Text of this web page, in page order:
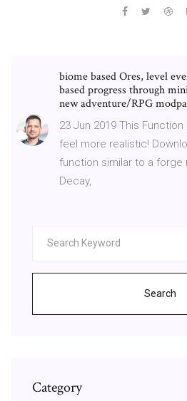
biome based Ores, level
based progress through
new adventure/RPG
23 Jun 2019 This
feel more realistic!
function similar to a forge
Decay,
Search
Category